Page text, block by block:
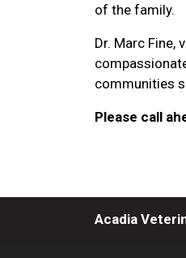
of the family.
Dr. Marc Fine,
communities
Please call
Acadia